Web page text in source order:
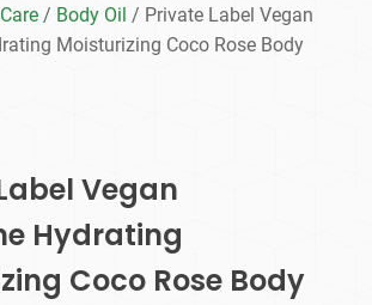
/ Body Oil / Private Label Vegan
Moisturizing Coco Rose Body
Vegan
Hydrating
Coco Rose Body